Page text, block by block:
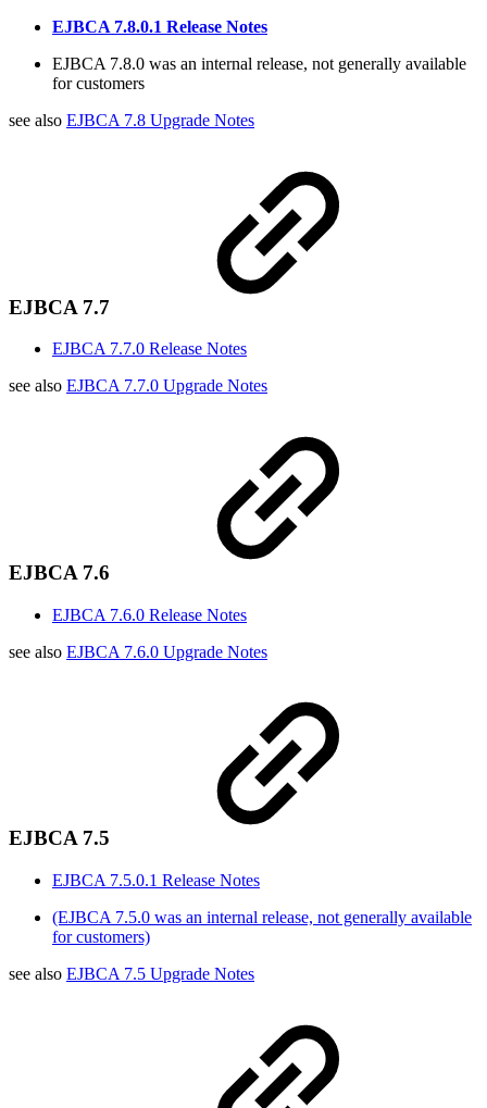
EJBCA 7.8.0.1 Release Notes
EJBCA 7.8.0 was an internal release, not generally available
for customers
see also EJBCA 7.8 Upgrade Notes
EJBCA 7.7
EJBCA 7.7.0 Release Notes
see also EJBCA 7.7.0 Upgrade Notes
EJBCA 7.6
EJBCA 7.6.0 Release Notes
see also EJBCA 7.6.0 Upgrade Notes
EJBCA 7.5
EJBCA 7.5.0.1 Release Notes
(EJBCA 7.5.0 was an internal release, not generally available
for customers)
see also EJBCA 7.5 Upgrade Notes